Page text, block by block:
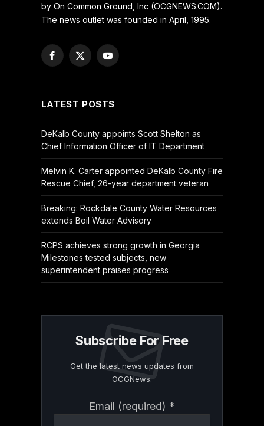
by On Common Ground, Inc (OCGNEWS.COM).
The news outlet was founded in April, 1995.
Facebook
X
YouTube
LATEST POSTS
DeKalb County appoints Scott Shelton as
Chief Information Officer of IT Department
Melvin K. Carter appointed DeKalb County Fire
Rescue Chief, 26-year department veteran
Breaking: Rockdale County Water Resources
extends Boil Water Advisory
RCPS achieves strong growth in Georgia
Milestones tested subjects, new
superintendent praises progress
Subscribe For Free
Get the latest news updates from
OCGNews.
Email (required) *
Contact